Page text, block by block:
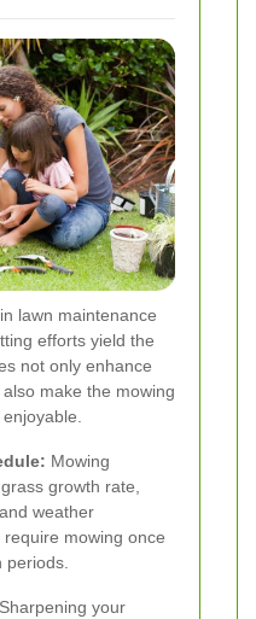
lawn maintenance
efforts yield the
not only enhance
make the mowing
Mowing
growth rate,
weather
mowing once
periods.
Sharpening your